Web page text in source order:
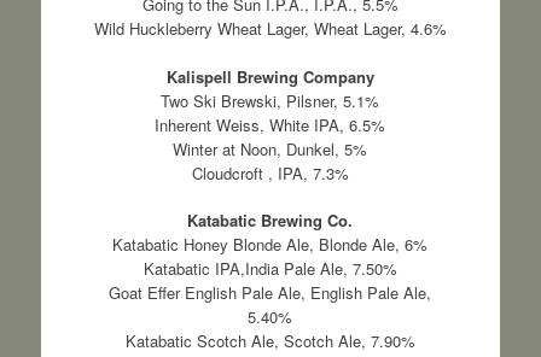
Wild Huckleberry Wheat Lager, Wheat Lager, 4.6%
Kalispell Brewing Company
Two Ski Brewski, Pilsner, 5.1%
Inherent Weiss, White IPA, 6.5%
Winter at Noon, Dunkel, 5%
Cloudcroft , IPA, 7.3%
Katabatic Brewing Co.
Katabatic Honey Blonde Ale, Blonde Ale, 6%
Katabatic IPA,India Pale Ale, 7.50%
Goat Effer English Pale Ale, English Pale Ale,
5.40%
Katabatic Scotch Ale, Scotch Ale, 7.90%